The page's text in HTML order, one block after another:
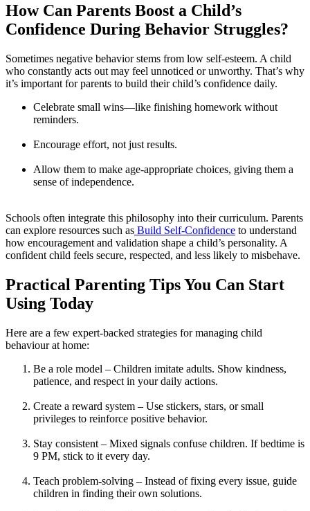
How Can Parents Boost a Child’s
Confidence During Behavior Struggles?
Sometimes negative behavior stems from low self-esteem. A child
who constantly acts out may feel unnoticed or unworthy. That’s why
it’s important for parents to build their child’s confidence daily.
Celebrate small wins—like finishing homework without
reminders.
Encourage effort, not just results.
Allow them to make age-appropriate choices, giving them a
sense of independence.
Schools often integrate this philosophy into their curriculum. Parents
can explore resources such as Build Self-Confidence to understand
how encouragement and validation shape a child’s personality. A
confident child feels secure, respected, and less likely to misbehave.
Practical Parenting Tips You Can Start
Using Today
Here are a few expert-backed strategies for managing child
behaviour at home:
Be a role model – Children imitate adults. Show kindness,
patience, and respect in your daily actions.
Create a reward system – Use stickers, stars, or small
privileges to reinforce positive behavior.
Stay consistent – Mixed signals confuse children. If bedtime is
9 PM, stick to it every day.
Teach problem-solving – Instead of fixing every issue, guide
children in finding their own solutions.